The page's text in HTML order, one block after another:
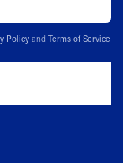
Policy and Terms of Service